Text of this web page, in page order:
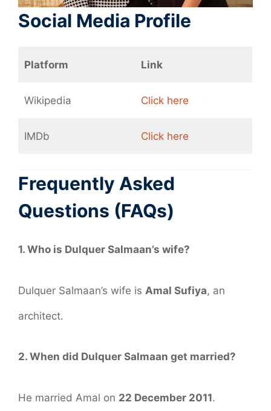
Social Media Profile
Platform Link
Wikipedia Click here
IMDb Click here
Frequently Asked
Questions (FAQs)
1. Who is Dulquer Salmaan’s wife?
Dulquer Salmaan’s wife is Amal Sufiya, an
architect.
2. When did Dulquer Salmaan get married?
He married Amal on 22 December 2011.